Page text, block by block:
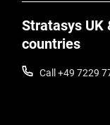
Stratasys UK
countries
Call +49 7229